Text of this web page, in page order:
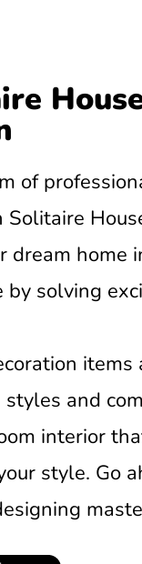
of
Solitaire
dream home
by solving
items
styles and
interior
style. Go